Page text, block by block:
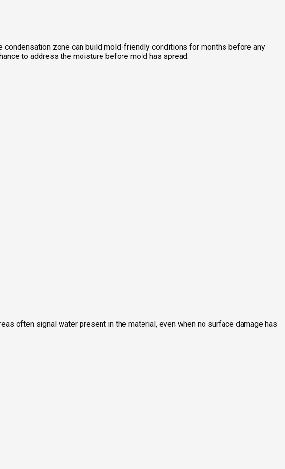
zone can build mold-friendly conditions for months before any
to address the moisture before mold has spread.
often signal water present in the material, even when no surface damage has